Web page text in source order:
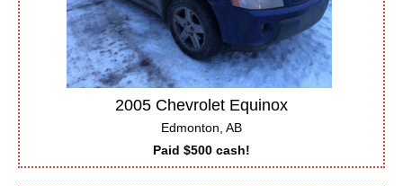
2005 Chevrolet Equinox
Edmonton, AB
Paid $500 cash!